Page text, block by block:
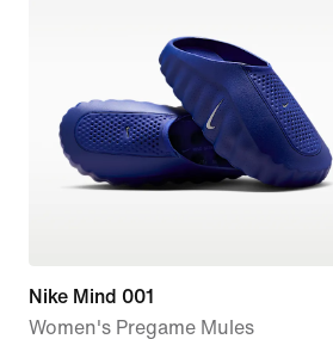
Nike Mind 001
Women's Pregame Mules